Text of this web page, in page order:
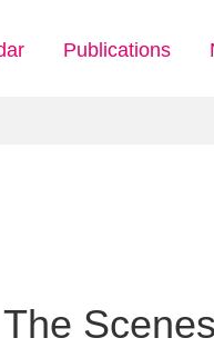
Publications